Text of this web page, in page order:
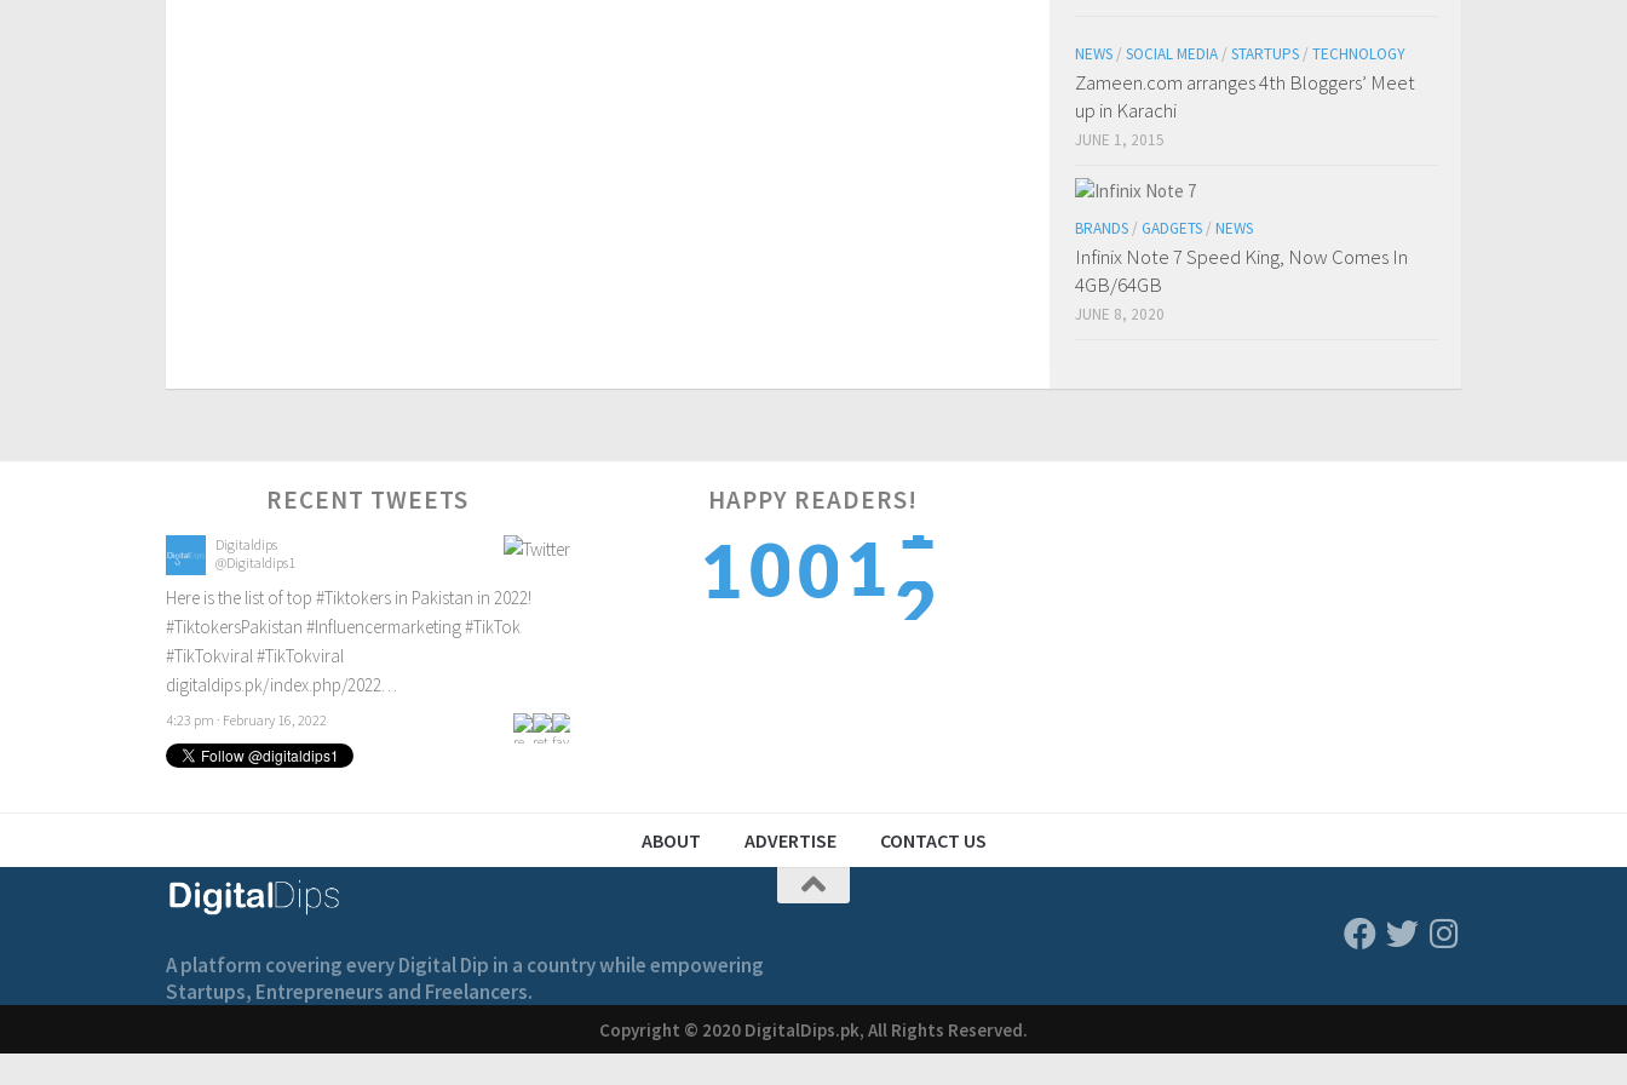
NEWS / SOCIAL MEDIA / STARTUPS / TECHNOLOGY
Zameen.com arranges 4th Bloggers’ Meet
up in Karachi
JUNE 1, 2015
BRANDS / GADGETS / NEWS
Infinix Note 7 Speed King, Now Comes In
4GB/64GB
JUNE 8, 2020
RECENT TWEETS
Digitaldips
@Digitaldips1
Here is the list of top #Tiktokers in Pakistan in 2022!
#TiktokersPakistan #Influencermarketing#TikTok
#TikTokviral#TikTokviral
digitaldips.pk/index.php/2022…
4:23 pm · February 16, 2022
HAPPY READERS!
1001
2
3
ABOUT ADVERTISE CONTACT US
A platform covering every Digital Dip in a country while empowering
Startups, Entrepreneurs and Freelancers.
Copyright © 2020 DigitalDips.pk, All Rights Reserved.